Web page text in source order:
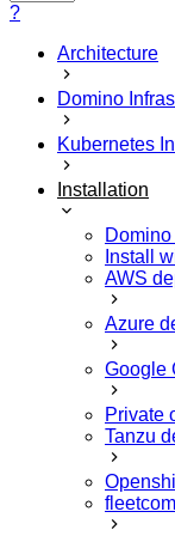
?
Architecture
Domino
Kubernetes
Installation
Install
AWS
Azure
Google
Private
Tanzu